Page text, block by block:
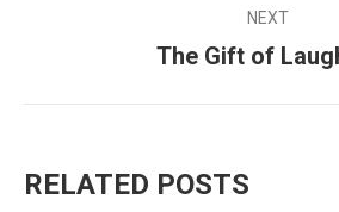
NEXT
Next
The Gift of
RELATED POSTS